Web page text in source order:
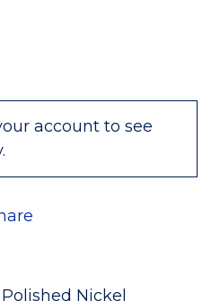
account to see
Nickel